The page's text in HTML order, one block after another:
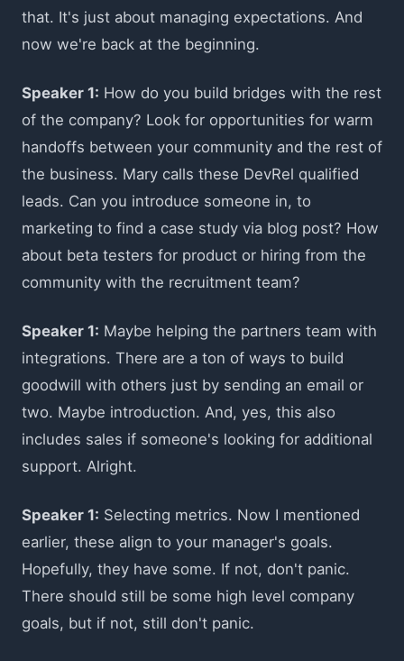
that. It's just about managing expectations. And
now we're back at the beginning.
Speaker 1: How do you build bridges with the rest
of the company? Look for opportunities for warm
handoffs between your community and the rest of
the business. Mary calls these DevRel qualified
leads. Can you introduce someone in, to
marketing to find a case study via blog post? How
about beta testers for product or hiring from the
community with the recruitment team?
Speaker 1: Maybe helping the partners team with
integrations. There are a ton of ways to build
goodwill with others just by sending an email or
two. Maybe introduction. And, yes, this also
includes sales if someone's looking for additional
support. Alright.
Speaker 1: Selecting metrics. Now I mentioned
earlier, these align to your manager's goals.
Hopefully, they have some. If not, don't panic.
There should still be some high level company
goals, but if not, still don't panic.